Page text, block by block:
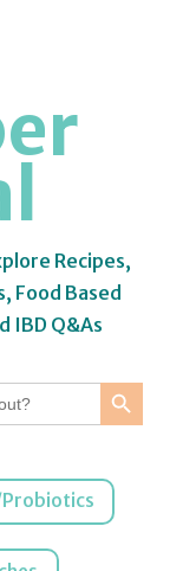
Recipes,
Food Based
IBD Q&As
Search Button